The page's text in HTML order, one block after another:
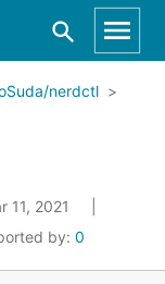
nerdctl
11, 2021
by: 0